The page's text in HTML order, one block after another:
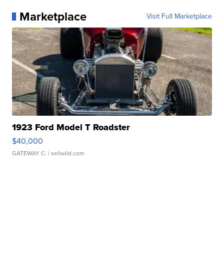
Marketplace Visit Full Marketplace
1923 Ford Model T Roadster
$40,000
GATEWAY C. | sellwild.com